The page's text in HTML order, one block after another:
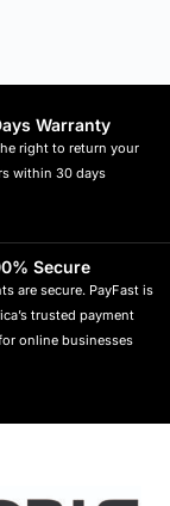
Warranty
right to return your
within 30 days
Secure
are secure. PayFast is
trusted payment
online businesses